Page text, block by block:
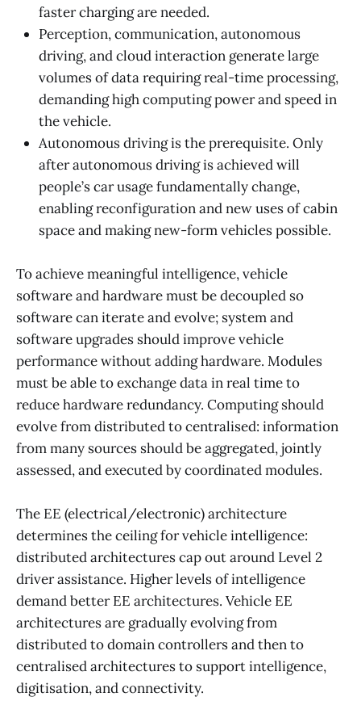
faster charging are needed.
Perception, communication, autonomous
driving, and cloud interaction generate large
volumes of data requiring real-time processing,
demanding high computing power and speed in
the vehicle.
Autonomous driving is the prerequisite. Only
after autonomous driving is achieved will
people’s car usage fundamentally change,
enabling reconfiguration and new uses of cabin
space and making new-form vehicles possible.
To achieve meaningful intelligence, vehicle
software and hardware must be decoupled so
software can iterate and evolve; system and
software upgrades should improve vehicle
performance without adding hardware. Modules
must be able to exchange data in real time to
reduce hardware redundancy. Computing should
evolve from distributed to centralised: information
from many sources should be aggregated, jointly
assessed, and executed by coordinated modules.
The EE (electrical/electronic) architecture
determines the ceiling for vehicle intelligence:
distributed architectures cap out around Level 2
driver assistance. Higher levels of intelligence
demand better EE architectures. Vehicle EE
architectures are gradually evolving from
distributed to domain controllers and then to
centralised architectures to support intelligence,
digitisation, and connectivity.